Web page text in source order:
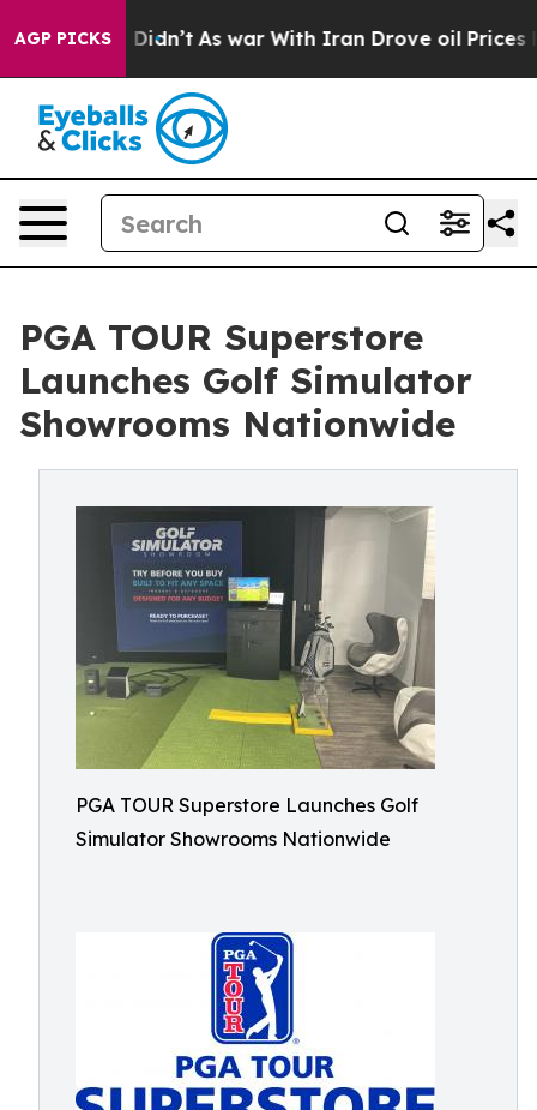
AGP PICKS
it Didn’t As war With Iran Drove oil Prices Higher,
PGA TOUR Superstore
Launches Golf Simulator
Showrooms Nationwide
PGA TOUR Superstore Launches Golf
Simulator Showrooms Nationwide